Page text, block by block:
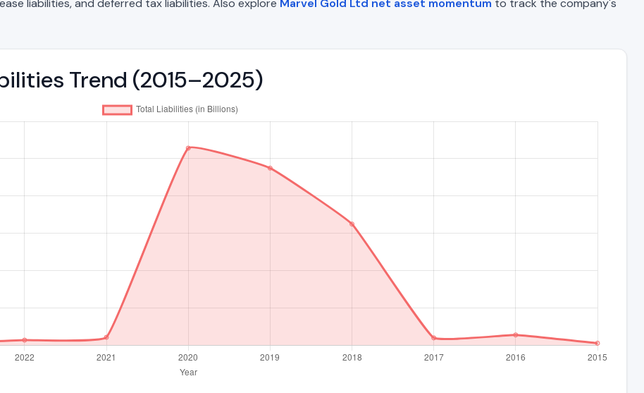
liabilities, and deferred tax liabilities. Also explore Marvel Gold Ltd net asset momentum to track the company's
Trend (2015–2025)